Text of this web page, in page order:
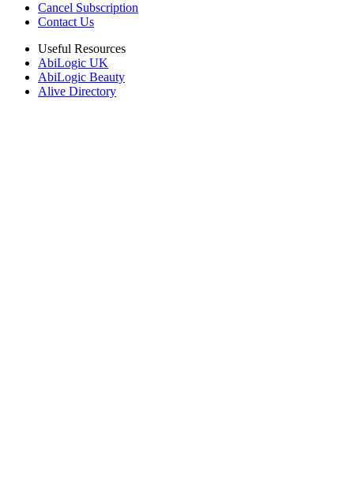
Cancel Subscription
Contact Us
Useful Resources
AbiLogic UK
AbiLogic Beauty
Alive Directory